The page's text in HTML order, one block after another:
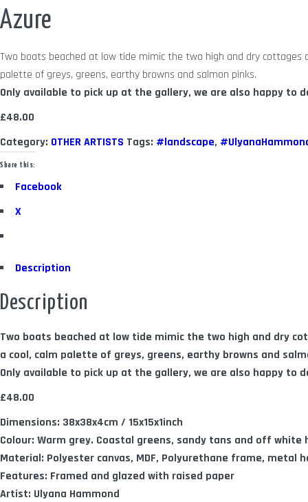
Azure
Two boats beached at low tide mimic the two high and dry cottages
palette of greys, greens, earthy browns and salmon pinks.
Only available to pick up at the gallery, we are also happy to
£48.00
Category: OTHER ARTISTS Tags: #landscape,
Share this:
Facebook
X
Description
Description
Two boats beached at low tide mimic the two high and dry
a cool, calm palette of greys, greens, earthy browns and
Only available to pick up at the gallery, we are also happy to
£48.00
Dimensions: 38x38x4cm / 15x15x1inch
Colour: Warm grey. Coastal greens, sandy tans and off white
Material: Polyester canvas, MDF, Polyurethane frame, metal
Features: Framed and glazed with raised paper
Artist: Ulyana Hammond